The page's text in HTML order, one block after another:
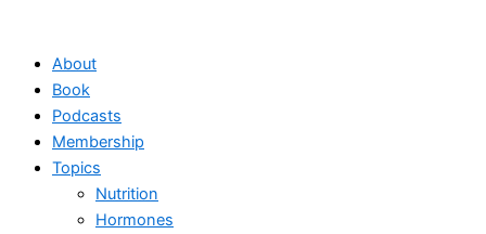
contentAbout
Book
Podcasts
Membership
Topics
Nutrition
Hormones